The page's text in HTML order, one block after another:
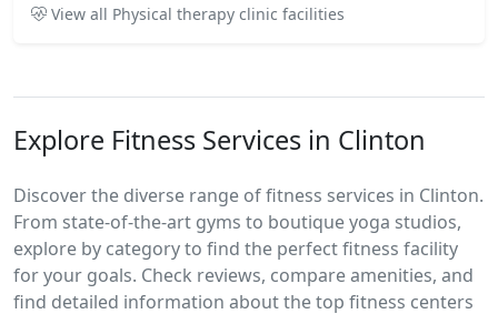
View all Physical therapy clinic facilities
Explore Fitness Services in Clinton
Discover the diverse range of fitness services in Clinton.
From state-of-the-art gyms to boutique yoga studios,
explore by category to find the perfect fitness facility
for your goals. Check reviews, compare amenities, and
find detailed information about the top fitness centers